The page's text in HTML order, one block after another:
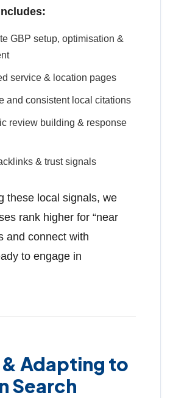
GBP setup, optimisation &
service & location pages
and consistent local citations
review building & response
& trust signals
these local signals, we
rank higher for “near
and connect with
to engage in
& Adapting to
Search